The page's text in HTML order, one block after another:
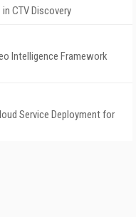
CTV Discovery
Intelligence Framework
Service Deployment for